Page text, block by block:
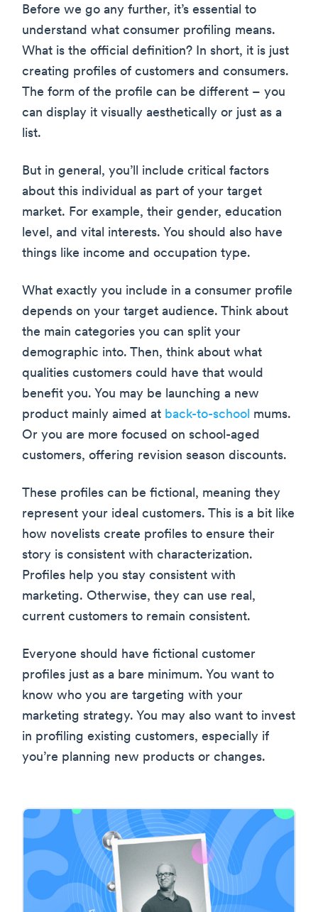
Before we go any further, it’s essential to
understand what consumer profiling means.
What is the official definition? In short, it is just
creating profiles of customers and consumers.
The form of the profile can be different – you
can display it visually aesthetically or just as a
list.
But in general, you’ll include critical factors
about this individual as part of your target
market. For example, their gender, education
level, and vital interests. You should also have
things like income and occupation type.
What exactly you include in a consumer profile
depends on your target audience. Think about
the main categories you can split your
demographic into. Then, think about what
qualities customers could have that would
benefit you. You may be launching a new
product mainly aimed at back-to-school mums.
Or you are more focused on school-aged
customers, offering revision season discounts.
These profiles can be fictional, meaning they
represent your ideal customers. This is a bit like
how novelists create profiles to ensure their
story is consistent with characterization.
Profiles help you stay consistent with
marketing. Otherwise, they can use real,
current customers to remain consistent.
Everyone should have fictional customer
profiles just as a bare minimum. You want to
know who you are targeting with your
marketing strategy. You may also want to invest
in profiling existing customers, especially if
you’re planning new products or changes.